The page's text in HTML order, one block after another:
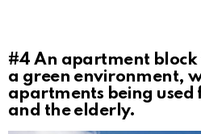
#4An apartment block
a green environment,
apartments being used
and the elderly.